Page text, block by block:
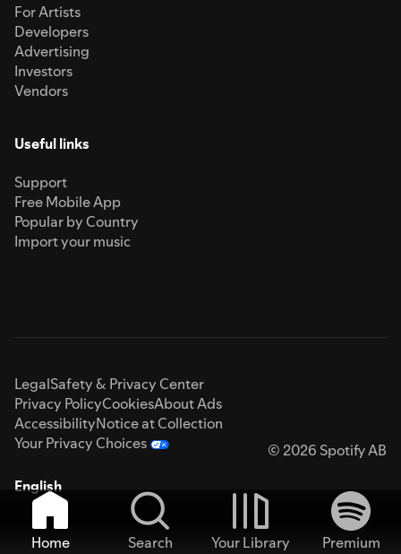
For Artists
Developers
Advertising
Investors
Vendors
Useful links
Support
Free Mobile App
Popular by Country
Import your music
LegalSafety & Privacy Center
Privacy PolicyCookiesAbout Ads
AccessibilityNotice at Collection
Your Privacy Choices
© 2026 Spotify AB
English
Home Search Your Library
Premium